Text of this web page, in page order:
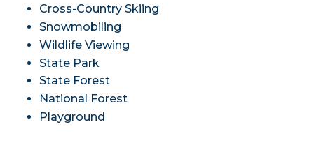
Cross-Country Skiing
Snowmobiling
Wildlife Viewing
State Park
State Forest
National Forest
Playground